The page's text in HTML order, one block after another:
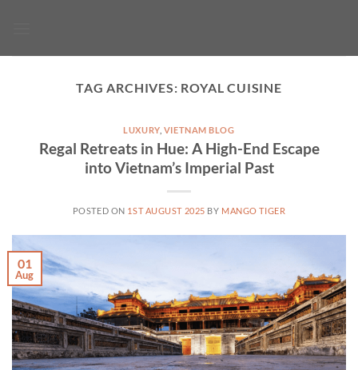
TAG ARCHIVES: ROYAL CUISINE
LUXURY, VIETNAM BLOG
Regal Retreats in Hue: A High-End Escape
into Vietnam’s Imperial Past
POSTED ON 1ST AUGUST 2025 BY MANGO TIGER
01
Aug